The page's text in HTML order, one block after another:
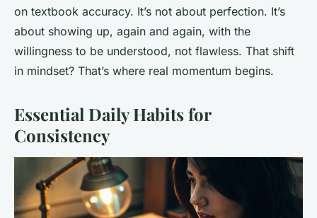
on textbook accuracy. It’s not about perfection. It’s
about showing up, again and again, with the
willingness to be understood, not flawless. That shift
in mindset? That’s where real momentum begins.
Essential Daily Habits for
Consistency